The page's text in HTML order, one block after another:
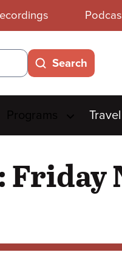
Search
Travel
Friday